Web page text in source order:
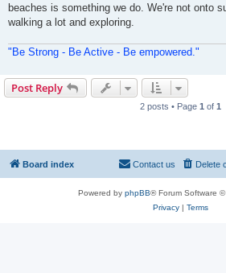
beaches is something we do. We're not onto
walking a lot and exploring.
"Be Strong - Be Active - Be empowered."
Post Reply
2 posts • Page 1 of 1
Board index Delete
Contact us
Powered by phpBB® Forum Software
Privacy| Terms